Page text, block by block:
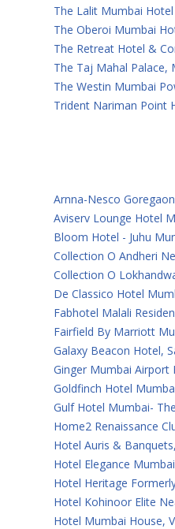
The Lalit Mumbai Hotel
The Oberoi Mumbai
The Retreat Hotel &
The Taj Mahal Palace,
The Westin Mumbai
Trident Nariman Point
Arnna-Nesco Goregaon
Aviserv Lounge Hotel
Bloom Hotel - Juhu
Collection O Andheri
Collection O
De Classico Hotel
Fabhotel Malali
Fairfield By Marriott
Galaxy Beacon Hotel,
Ginger Mumbai Airport
Goldfinch Hotel
Gulf Hotel Mumbai-
Home2 Renaissance
Hotel Auris &
Hotel Elegance Mumbai
Hotel Heritage
Hotel Kohinoor Elite
Hotel Mumbai House,